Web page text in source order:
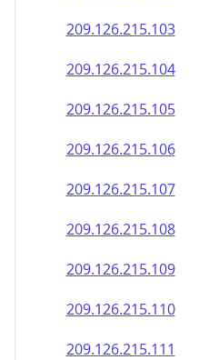
209.126.215.103
209.126.215.104
209.126.215.105
209.126.215.106
209.126.215.107
209.126.215.108
209.126.215.109
209.126.215.110
209.126.215.111